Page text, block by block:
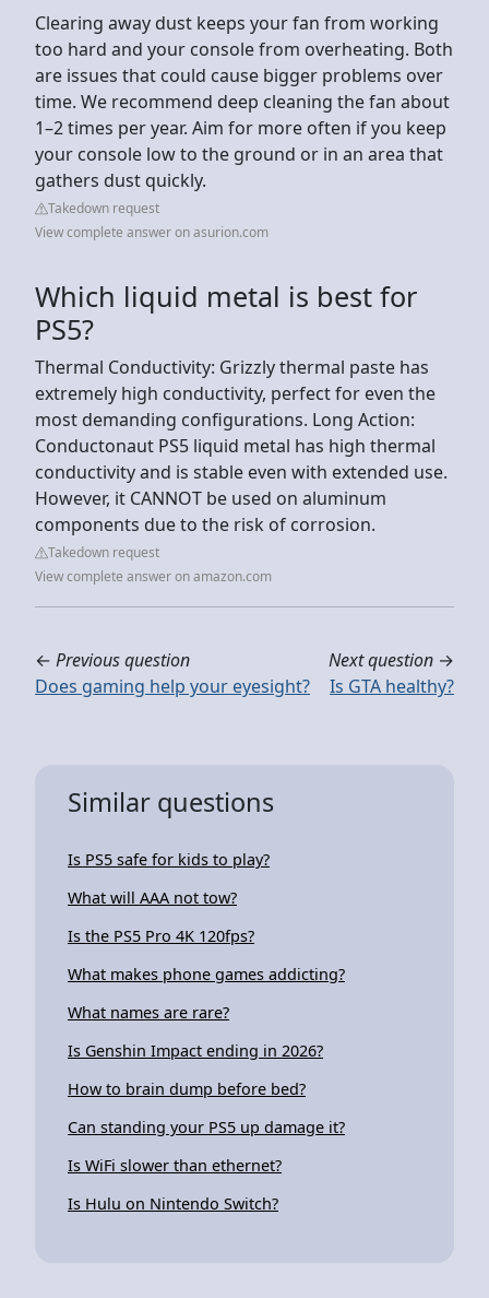
Clearing away dust keeps your fan from working
too hard and your console from overheating. Both
are issues that could cause bigger problems over
time. We recommend deep cleaning the fan about
1–2 times per year. Aim for more often if you keep
your console low to the ground or in an area that
gathers dust quickly.
Takedown request
View complete answer on asurion.com
Which liquid metal is best for
PS5?
Thermal Conductivity: Grizzly thermal paste has
extremely high conductivity, perfect for even the
most demanding configurations. Long Action:
Conductonaut PS5 liquid metal has high thermal
conductivity and is stable even with extended use.
However, it CANNOT be used on aluminum
components due to the risk of corrosion.
Takedown request
View complete answer on amazon.com
← Previous question
Does gaming help your eyesight?
Next question →
Is GTA healthy?
Similar questions
Is PS5 safe for kids to play?
What will AAA not tow?
Is the PS5 Pro 4K 120fps?
What makes phone games addicting?
What names are rare?
Is Genshin Impact ending in 2026?
How to brain dump before bed?
Can standing your PS5 up damage it?
Is WiFi slower than ethernet?
Is Hulu on Nintendo Switch?